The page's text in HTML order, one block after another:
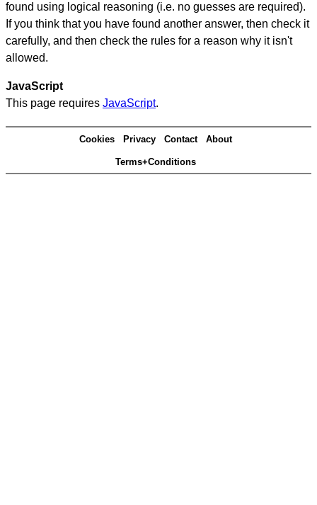
found using logical reasoning (i.e. no guesses are required).
If you think that you have found another answer, then check it
carefully, and then check the rules for a reason why it isn't
allowed.
JavaScript
This page requires JavaScript.
Cookies Privacy Contact About
Terms+Conditions